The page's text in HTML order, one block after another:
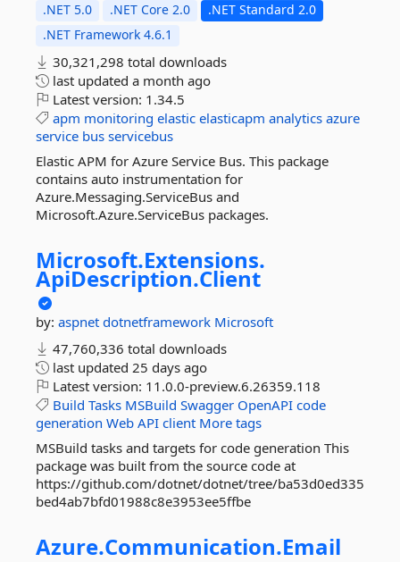
.NET 5.0 .NET Core 2.0
.NET Standard 2.0
.NET Framework 4.6.1
30,321,298 total downloads
last updated a month ago
Latest version: 1.34.5
apm monitoring elastic elasticapm analytics azure
service bus servicebus
Elastic APM for Azure Service Bus. This package
contains auto instrumentation for
Azure.Messaging.ServiceBus and
Microsoft.Azure.ServiceBus packages.
Microsoft.Extensions.
ApiDescription.Client
by: aspnet dotnetframework Microsoft
47,760,336 total downloads
last updated 25 days ago
Latest version: 11.0.0-preview.6.26359.118
Build Tasks MSBuild Swagger OpenAPI code
generation Web API client More tags
MSBuild tasks and targets for code generation This
package was built from the source code at
https://github.com/dotnet/dotnet/tree/ba53d0ed335
bed4ab7bfd01988c8e3953ee5ffbe
Azure.Communication.Email